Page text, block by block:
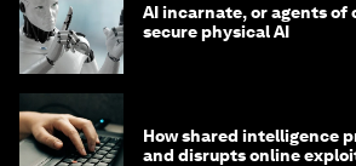
AI incarnate, or agents of
secure physical AI
How shared intelligence
and disrupts online